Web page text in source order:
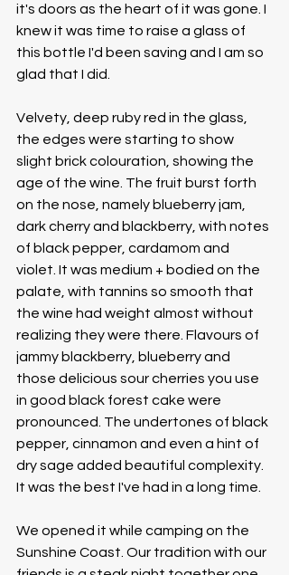
it's doors as the heart of it was gone. I
knew it was time to raise a glass of
this bottle I'd been saving and I am so
glad that I did.
Velvety, deep ruby red in the glass,
the edges were starting to show
slight brick colouration, showing the
age of the wine. The fruit burst forth
on the nose, namely blueberry jam,
dark cherry and blackberry, with notes
of black pepper, cardamom and
violet. It was medium + bodied on the
palate, with tannins so smooth that
the wine had weight almost without
realizing they were there. Flavours of
jammy blackberry, blueberry and
those delicious sour cherries you use
in good black forest cake were
pronounced. The undertones of black
pepper, cinnamon and even a hint of
dry sage added beautiful complexity.
It was the best I've had in a long time.
We opened it while camping on the
Sunshine Coast. Our tradition with our